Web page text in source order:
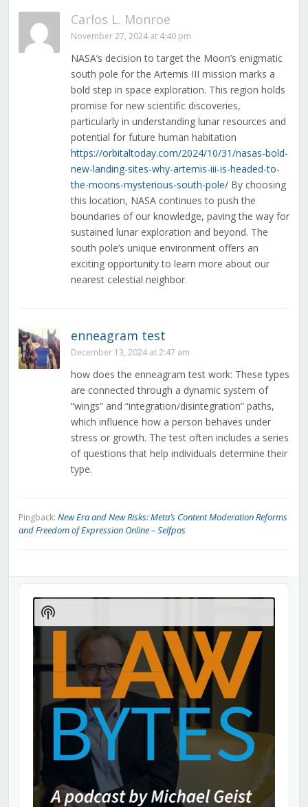
Carlos L. Monroe
November 27, 2024 at 4:40 pm
NASA’s decision to target the Moon’s enigmatic
south pole for the Artemis III mission marks a
bold step in space exploration. This region holds
promise for new scientific discoveries,
particularly in understanding lunar resources and
potential for future human habitation
https://orbitaltoday.com/2024/10/31/nasas-bold-
new-landing-sites-why-artemis-iii-is-headed-to-
the-moons-mysterious-south-pole/By choosing
this location, NASA continues to push the
boundaries of our knowledge, paving the way for
sustained lunar exploration and beyond. The
south pole’s unique environment offers an
exciting opportunity to learn more about our
nearest celestial neighbor.
enneagram test
December 13, 2024 at 2:47 am
how does the enneagram test work: These types
are connected through a dynamic system of
“wings” and “integration/disintegration” paths,
which influence how a person behaves under
stress or growth. The test often includes a series
of questions that help individuals determine their
type.
Pingback: New Era and New Risks: Meta’s Content Moderation Reforms
and Freedom of Expression Online – Selfpos
Audio
Player
Show
Podcast
Information